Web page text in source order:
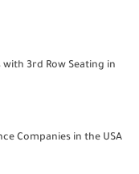
with 3rd Row Seating in
Companies in the USA